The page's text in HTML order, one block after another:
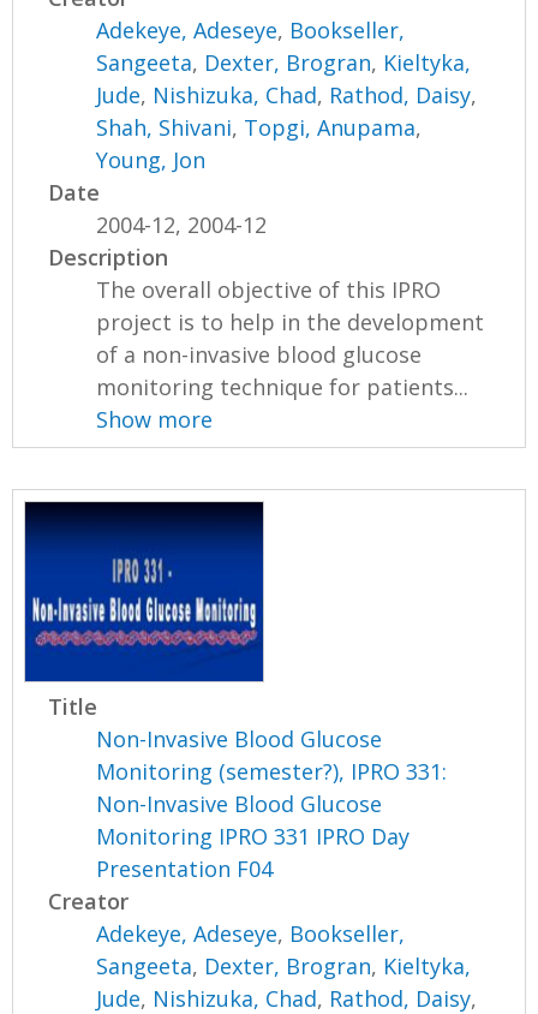
Adekeye, Adeseye, Bookseller,
Sangeeta, Dexter, Brogran, Kieltyka,
Jude, Nishizuka, Chad, Rathod, Daisy,
Shah, Shivani, Topgi, Anupama,
Young, Jon
Date
2004-12, 2004-12
Description
The overall objective of this IPRO
project is to help in the development
of a non-invasive blood glucose
monitoring technique for patients...
Show more
Title
Non-Invasive Blood Glucose
Monitoring (semester?), IPRO 331:
Non-Invasive Blood Glucose
Monitoring IPRO 331 IPRO Day
Presentation F04
Creator
Adekeye, Adeseye, Bookseller,
Sangeeta, Dexter, Brogran, Kieltyka,
Jude, Nishizuka, Chad, Rathod, Daisy,